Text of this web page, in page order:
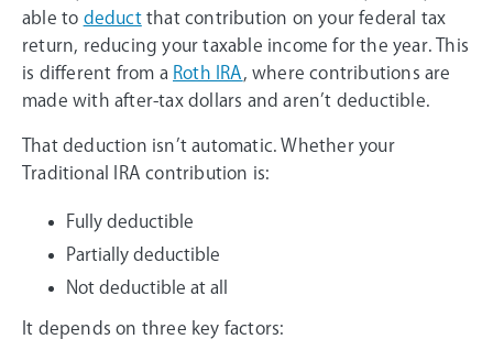
able to deductthat contribution on your federal tax
return, reducing your taxable income for the year. This
is different from a Roth IRA
, where contributions are
made with after-tax dollars and aren’t deductible.
That deduction isn’t automatic. Whether your
Traditional IRA contribution is:
Fully deductible
Partially deductible
Not deductible at all
It depends on three key factors: